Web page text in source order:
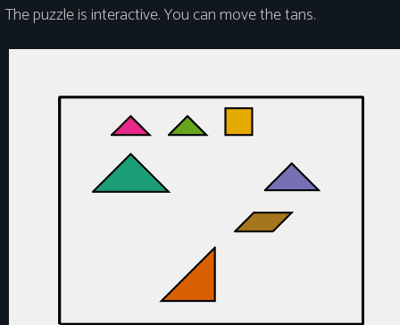
The puzzle is interactive. You can move the tans.